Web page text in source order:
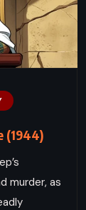
(1944)
murder, as